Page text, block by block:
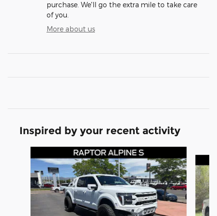
purchase. We'll go the extra mile to take care
of you.
More about us
Inspired by your recent activity